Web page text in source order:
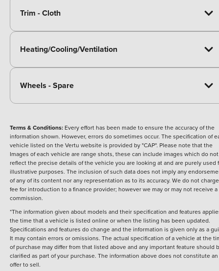
Trim - Cloth
Heating/Cooling/Ventilation
Wheels - Spare
Terms & Conditions: Every effort has been made to ensure the accuracy of the
information shown. However, errors do sometimes occur. The specification of
vehicle listed on the Vertu website is provided by "CAP". Please note that the
Images of each vehicle are range shots, these can include images which do not
reflect the precise details of the vehicle you are looking at and are purely used
illustrative purposes. The inclusion of such data does not imply any
of any of its content nor any representation as to its accuracy. We do not
fee for introduction to a finance provider; however we may or may not receive a
commission.
*The information given about models and their specification and features
the time that a vehicle is listed online or when the listing has been updated.
Specifications and features do change and the information is given only as a
It may contain errors or omissions. The actual specification of a vehicle at the
of purchase may differ from that listed above and any important feature should
clarified as part of your purchase. The information above does not constitute an
offer to sell.